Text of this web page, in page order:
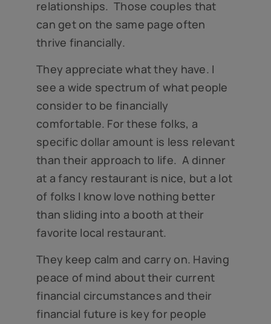
relationships. Those couples that
can get on the same page often
thrive financially.
They appreciate what they have. I
see a wide spectrum of what people
consider to be financially
comfortable. For these folks, a
specific dollar amount is less relevant
than their approach to life. A dinner
at a fancy restaurant is nice, but a lot
of folks I know love nothing better
than sliding into a booth at their
favorite local restaurant.
They keep calm and carry on. Having
peace of mind about their current
financial circumstances and their
financial future is key for people